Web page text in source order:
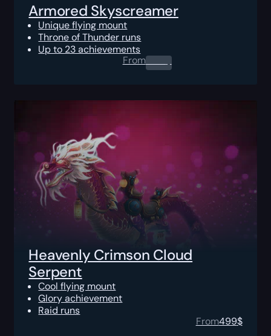
Armored Skyscreamer
Unique flying mount
Throne of Thunder runs
Up to 23 achievements
From0.00$
Heavenly Crimson Cloud
Serpent
Cool flying mount
Glory achievement
Raid runs
From499$